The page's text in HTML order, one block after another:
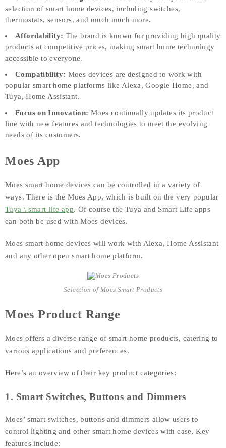
selection of smart home devices, including switches,
thermostats, sensors, and much much more.
Affordability: The brand is known for providing high quality
products at competitive prices, making smart home technology
accessible to everyone.
Compatibility: Moes devices are designed to work with
popular smart home platforms like Alexa, Google Home, and
Tuya, Home Assistant.
Focus on Innovation: Moes continually updates its product
line with new features and technologies to meet the evolving
needs of its customers.
Moes App
Moes smart home devices can be controlled in a variety of
ways. There is the Moes App, which is built on the very popular
Tuya \ smart life app. Of course the Tuya and Smart Life apps
can both be used with Moes devices.
Moes smart home devices will work with Alexa, Home Assistant
and any other open smart home platform.
Selection of Moes Smart Products
Moes Product Range
Moes offers a diverse range of smart home products, catering to
various applications and preferences.
Here’s an overview of their key product categories:
1. Smart Switches, Buttons and Dimmers
Moes’ smart switches, buttons and dimmers allow users to
control lighting and other smart home devices with ease. Key
features include: